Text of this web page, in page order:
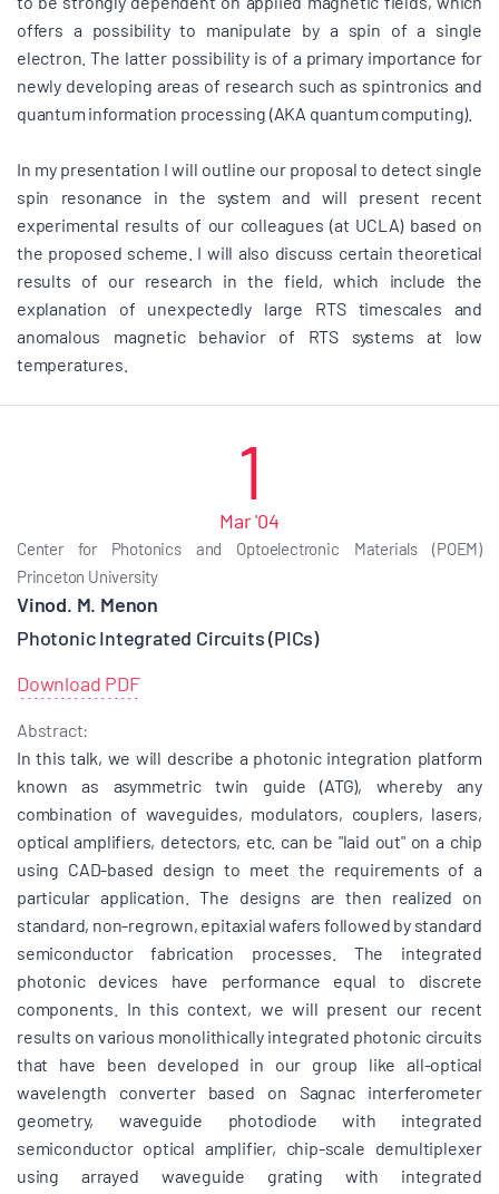
offers a possibility to manipulate by a spin of a single
electron. The latter possibility is of a primary importance for
newly developing areas of research such as spintronics and
quantum information processing (AKA quantum computing).
In my presentation I will outline our proposal to detect single
spin resonance in the system and will present recent
experimental results of our colleagues (at UCLA) based on
the proposed scheme. I will also discuss certain theoretical
results of our research in the field, which include the
explanation of unexpectedly large RTS timescales and
anomalous magnetic behavior of RTS systems at low
temperatures.
1
Mar '04
Center for Photonics and Optoelectronic Materials (POEM)
Princeton University
Vinod. M. Menon
Photonic Integrated Circuits (PICs)
Download PDF
Abstract:
In this talk, we will describe a photonic integration platform
known as asymmetric twin guide (ATG), whereby any
combination of waveguides, modulators, couplers, lasers,
optical amplifiers, detectors, etc. can be "laid out" on a chip
using CAD-based design to meet the requirements of a
particular application. The designs are then realized on
standard, non-regrown, epitaxial wafers followed by standard
semiconductor fabrication processes. The integrated
photonic devices have performance equal to discrete
components. In this context, we will present our recent
results on various monolithically integrated photonic circuits
that have been developed in our group like all-optical
wavelength converter based on Sagnac interferometer
geometry, waveguide photodiode with integrated
semiconductor optical amplifier, chip-scale demultiplexer
using arrayed waveguide grating with integrated